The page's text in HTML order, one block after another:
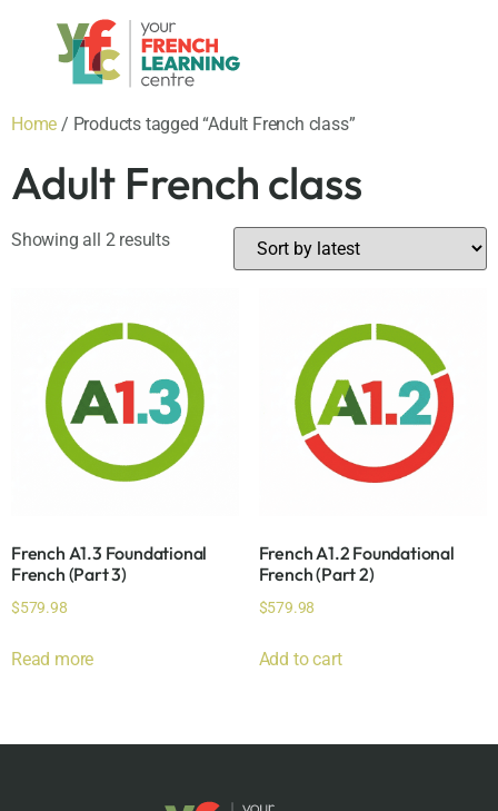
Home / Products tagged “Adult French class”
Adult French class
Showing all 2 results
French A1.3 Foundational
French (Part 3)
$579.98
Read more
French A1.2 Foundational
French (Part 2)
$579.98
Add to cart